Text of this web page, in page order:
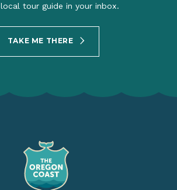
tour guide in your inbox.
TAKE ME THERE